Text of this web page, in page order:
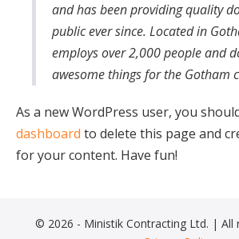
and has been providing quality
public ever since. Located in
employs over 2,000 people and
awesome things for the Gotham
As a new WordPress user, you
dashboard to delete this page and
for your content. Have fun!
© 2026 - Ministik Contracting Ltd. | All